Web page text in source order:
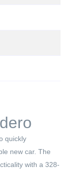
quickly
new car. The
with a 328-